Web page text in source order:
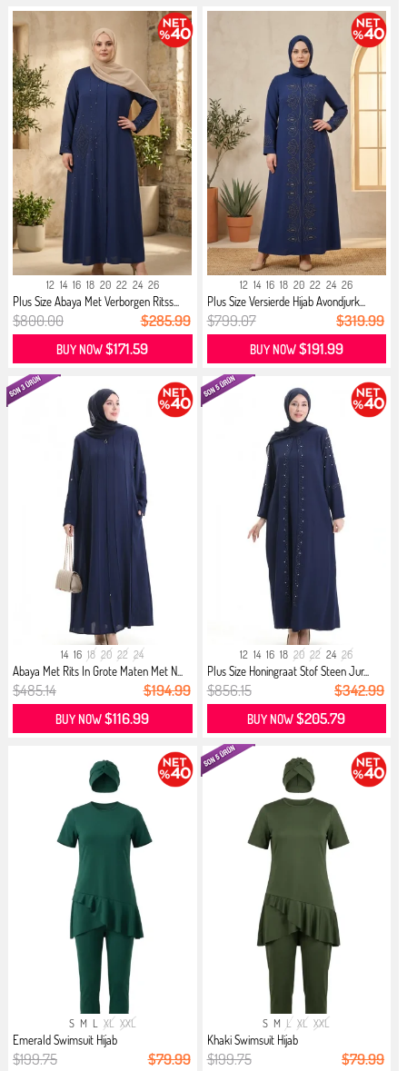
12 14 16 18 20 22 24 26
Plus Size Abaya Met Verborgen Ritss...
$800.00 $285.99
BUY NOW$171.59
12 14 16 18 20 22 24 26
Plus Size Versierde Hijab Avondjurk...
$799.07 $319.99
BUY NOW$191.99
14 16 18 20 22 24
Abaya Met Rits In Grote Maten Met N...
$485.14 $194.99
BUY NOW$116.99
12 14 16 18 20 22 24 26
Plus Size Honingraat Stof Steen Jur...
$856.15 $342.99
BUY NOW$205.79
S M L XL XXL
Emerald Swimsuit Hijab
$199.75 $79.99
S M L XL XXL
Khaki Swimsuit Hijab
$199.75 $79.99